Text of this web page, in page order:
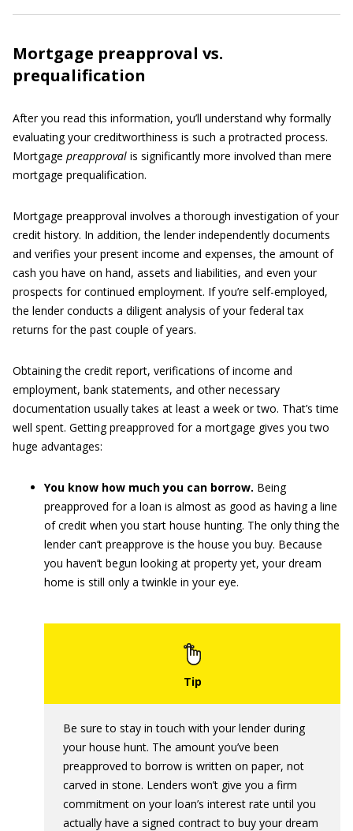
Mortgage preapproval vs.
prequalification
After you read this information, you’ll understand why formally
evaluating your creditworthiness is such a protracted process.
Mortgage preapproval is significantly more involved than mere
mortgage prequalification.
Mortgage preapproval involves a thorough investigation of your
credit history. In addition, the lender independently documents
and verifies your present income and expenses, the amount of
cash you have on hand, assets and liabilities, and even your
prospects for continued employment. If you’re self-employed,
the lender conducts a diligent analysis of your federal tax
returns for the past couple of years.
Obtaining the credit report, verifications of income and
employment, bank statements, and other necessary
documentation usually takes at least a week or two. That’s time
well spent. Getting preapproved for a mortgage gives you two
huge advantages:
You know how much you can borrow. Being
preapproved for a loan is almost as good as having a line
of credit when you start house hunting. The only thing the
lender can’t preapprove is the house you buy. Because
you haven’t begun looking at property yet, your dream
home is still only a twinkle in your eye.
Be sure to stay in touch with your lender during
your house hunt. The amount you’ve been
preapproved to borrow is written on paper, not
carved in stone. Lenders won’t give you a firm
commitment on your loan’s interest rate until you
actually have a signed contract to buy your dream